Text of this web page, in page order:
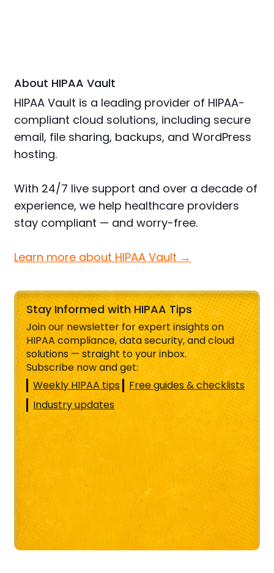
About HIPAA Vault
HIPAA Vault is a leading provider of HIPAA-
compliant cloud solutions, including secure
email, file sharing, backups, and WordPress
hosting.
With 24/7 live support and over a decade of
experience, we help healthcare providers
stay compliant — and worry-free.
Learn more about HIPAA Vault →
Stay Informed with HIPAA Tips
Join our newsletter for expert insights on
HIPAA compliance, data security, and cloud
solutions — straight to your inbox.
Subscribe now and get:
Weekly HIPAA tips
Free guides & checklists
Industry updates